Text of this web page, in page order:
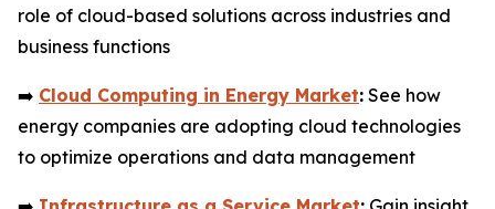
role of cloud-based solutions across industries and
business functions
➡️ Cloud Computing in Energy Market: See how
energy companies are adopting cloud technologies
to optimize operations and data management